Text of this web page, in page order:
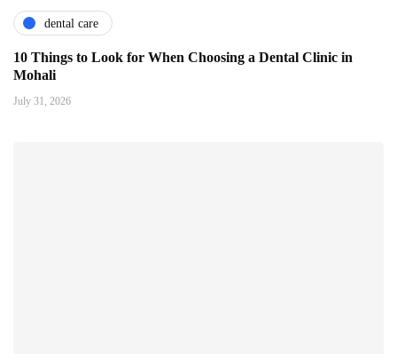
dental care
10 Things to Look for When Choosing a Dental Clinic in
Mohali
July 31, 2026